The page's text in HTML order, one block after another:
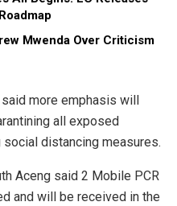
Mwenda Over Criticism
more emphasis will
all exposed
distancing measures.
Aceng said 2 Mobile PCR
and will be received in the